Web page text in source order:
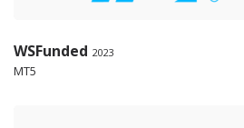
WSFunded 2023
MT5